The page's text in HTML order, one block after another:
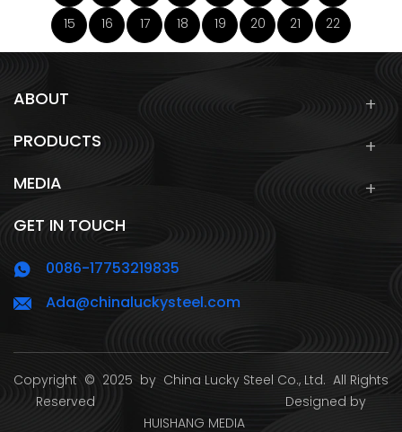
15
16 17 18 19 20 21 22
ABOUT
PRODUCTS
MEDIA
GET IN TOUCH
0086-17753219835
Ada@chinaluckysteel.com
Copyright © 2025 by China Lucky Steel Co., Ltd. All Rights
Reserved Designed by
HUISHANG MEDIA